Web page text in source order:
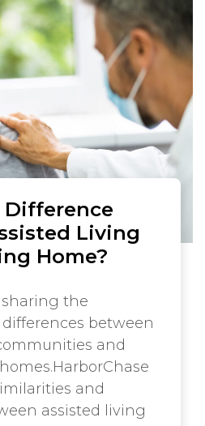
Difference
Living
Home?
sharing the
between
and
and
assisted living